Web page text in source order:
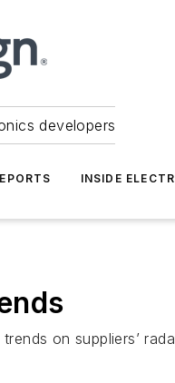
developers
INSIDE
on suppliers’